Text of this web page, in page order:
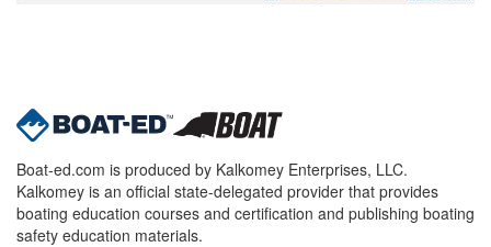
Boat-ed.com is produced by Kalkomey Enterprises, LLC.
Kalkomey is an official state-delegated provider that provides
boating education courses and certification and publishing boating
safety education materials.